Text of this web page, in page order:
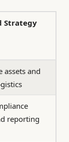
Strategy
assets and
reporting